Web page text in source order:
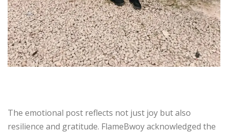
The emotional post reflects not just joy but also
resilience and gratitude. FlameBwoy acknowledged the